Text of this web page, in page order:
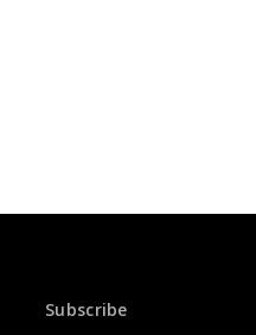
Subscribe